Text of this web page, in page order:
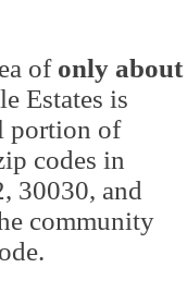
of only about
Estates is
portion of
codes in
30030, and
community